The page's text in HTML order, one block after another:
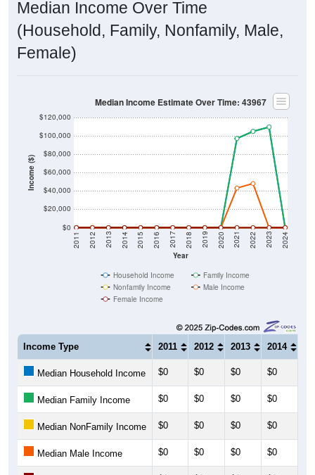
(Household, Family, Nonfamily, Male,
Female)
Income ($)
$0
$20,000
$40,000
$60,000
$80,000
$100,000
Year
2011 2012 2013 2014 2015 2016 2017 2018 2019 2020 2021 2022 2023 2024
Nonfamily Income
Male Income
Female Income
Income Type 2011 2012 2013 2014
Median Household Income $0 $0 $0 $0
Median Family Income $0 $0 $0 $0
Median NonFamily Income $0 $0 $0 $0
Median Male Income $0 $0 $0 $0
Median Female Income $0 $0 $0 $0